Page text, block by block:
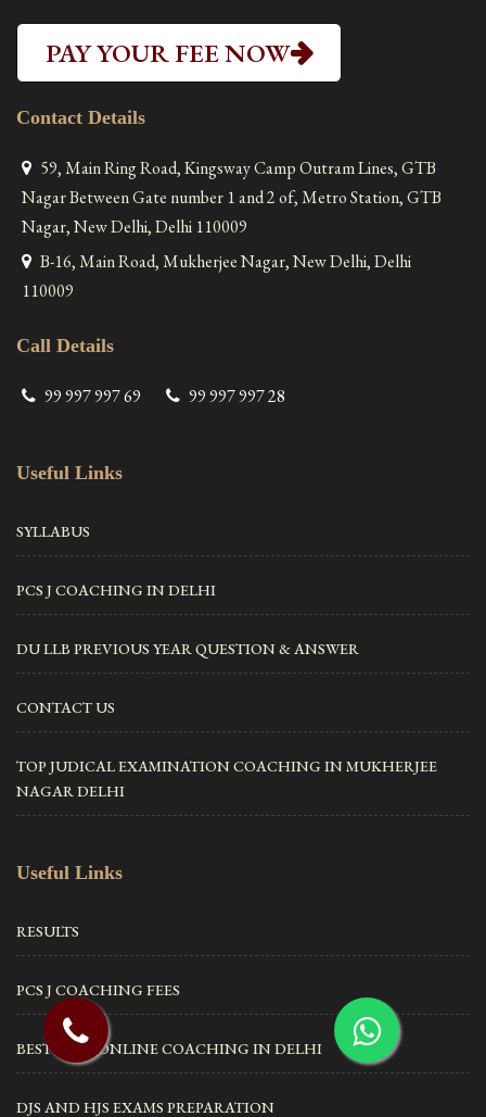
PAY YOUR FEE NOW
Contact Details
59, Main Ring Road, Kingsway Camp Outram Lines, GTB
Nagar Between Gate number 1 and 2 of, Metro Station, GTB
Nagar, New Delhi, Delhi 110009
B-16, Main Road, Mukherjee Nagar, New Delhi, Delhi
110009
Call Details
99 997 997 69 99 997 997 28
Useful Links
SYLLABUS
PCS J COACHING IN DELHI
DU LLB PREVIOUS YEAR QUESTION & ANSWER
CONTACT US
TOP JUDICAL EXAMINATION COACHING IN MUKHERJEE
NAGAR DELHI
Useful Links
RESULTS
PCS J COACHING FEES
BEST CLAT ONLINE COACHING IN DELHI
DJS AND HJS EXAMS PREPARATION